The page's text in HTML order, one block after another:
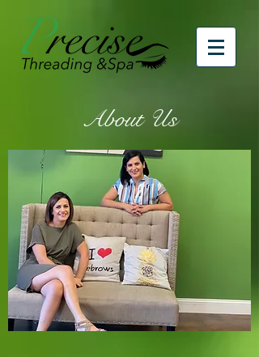
About Us